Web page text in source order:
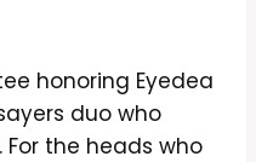
honoring Eyedea
duo who
the heads who